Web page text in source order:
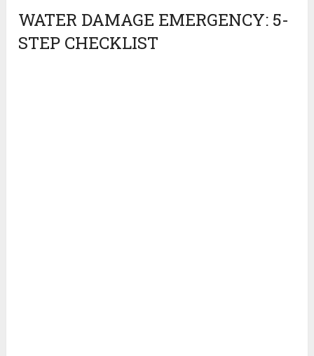
WATER DAMAGE EMERGENCY: 5-
STEP CHECKLIST